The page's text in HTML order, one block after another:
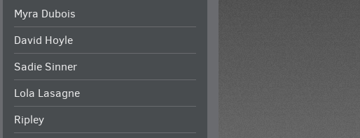
Myra Dubois
David Hoyle
Sadie Sinner
Lola Lasagne
Ripley